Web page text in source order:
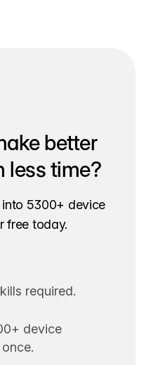
better
less time?
into 5300+ device
free today.
required.
device